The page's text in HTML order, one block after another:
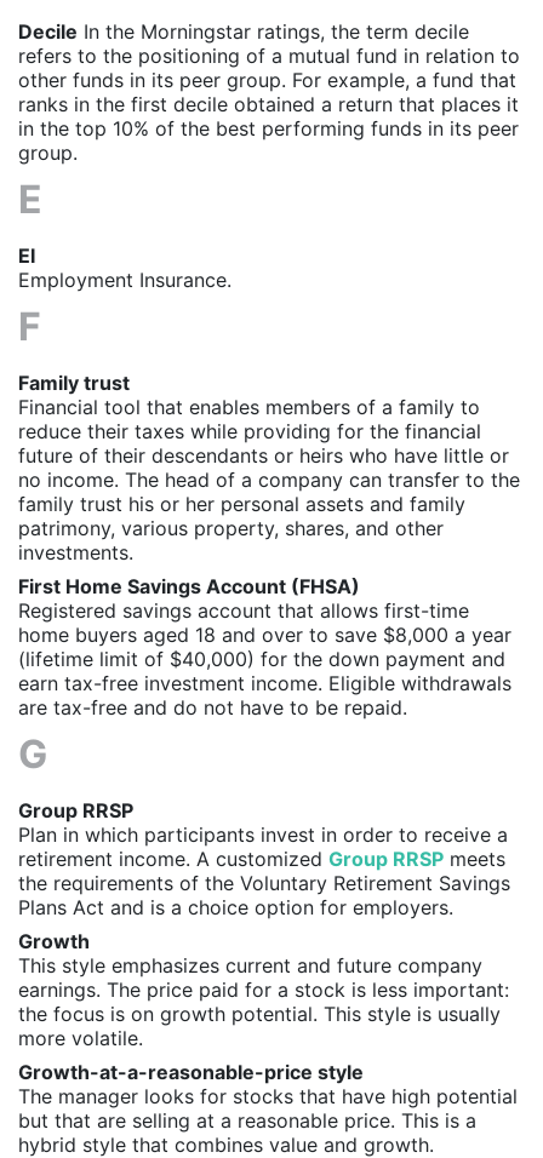
Decile In the Morningstar ratings, the term decile
refers to the positioning of a mutual fund in relation to
other funds in its peer group. For example, a fund that
ranks in the first decile obtained a return that places it
in the top 10% of the best performing funds in its peer
group.
E
EI
Employment Insurance.
F
Family trust
Financial tool that enables members of a family to
reduce their taxes while providing for the financial
future of their descendants or heirs who have little or
no income. The head of a company can transfer to the
family trust his or her personal assets and family
patrimony, various property, shares, and other
investments.
First Home Savings Account (FHSA)
Registered savings account that allows first-time
home buyers aged 18 and over to save $8,000 a year
(lifetime limit of $40,000) for the down payment and
earn tax-free investment income. Eligible withdrawals
are tax-free and do not have to be repaid.
G
Group RRSP
Plan in which participants invest in order to receive a
retirement income. A customized Group RRSP meets
the requirements of the Voluntary Retirement Savings
Plans Act and is a choice option for employers.
Growth
This style emphasizes current and future company
earnings. The price paid for a stock is less important:
the focus is on growth potential. This style is usually
more volatile.
Growth-at-a-reasonable-price style
The manager looks for stocks that have high potential
but that are selling at a reasonable price. This is a
hybrid style that combines value and growth.